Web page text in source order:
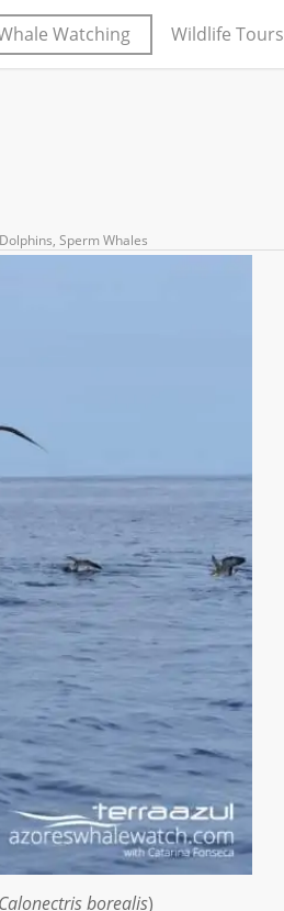
Watching Wildlife Tours
, Sperm Whales
Calonectris borealis)